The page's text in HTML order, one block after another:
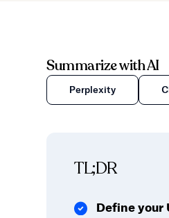
Summarize with AI
Perplexity
TL;DR
Define your